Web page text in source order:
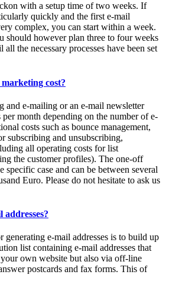
with a setup time of two weeks. If
quickly and the first e-mail
complex, you can start within a week.
should however plan three to four weeks
the necessary processes have been set
cost?
e-mailing or an e-mail newsletter
per month depending on the number of e-
costs such as bounce management,
subscribing and unsubscribing,
all operating costs for list
the customer profiles). The one-off
specific case and can be between several
Euro. Please do not hesitate to ask us
addresses?
generating e-mail addresses is to build up
list containing e-mail addresses that
own website but also via off-line
postcards and fax forms. This of